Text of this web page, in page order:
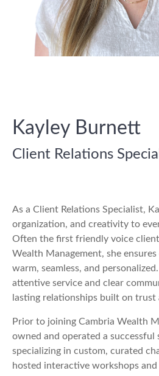
Kayley Burnett
Client Relations
As a Client Relations Specialist,
organization, and creativity to
Often the first friendly voice
Wealth Management, she
warm, seamless, and
attentive service and clear
lasting relationships built on trust
Prior to joining Cambria Wealth
owned and operated a successful
specializing in custom, curated
hosted interactive workshops